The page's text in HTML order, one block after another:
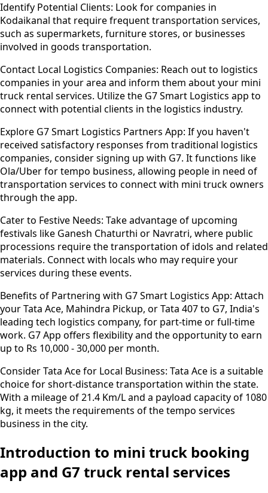
Identify Potential Clients: Look for companies in
Kodaikanal that require frequent transportation services,
such as supermarkets, furniture stores, or businesses
involved in goods transportation.
Contact Local Logistics Companies: Reach out to logistics
companies in your area and inform them about your mini
truck rental services. Utilize the G7 Smart Logistics app to
connect with potential clients in the logistics industry.
Explore G7 Smart Logistics Partners App: If you haven't
received satisfactory responses from traditional logistics
companies, consider signing up with G7. It functions like
Ola/Uber for tempo business, allowing people in need of
transportation services to connect with mini truck owners
through the app.
Cater to Festive Needs: Take advantage of upcoming
festivals like Ganesh Chaturthi or Navratri, where public
processions require the transportation of idols and related
materials. Connect with locals who may require your
services during these events.
Benefits of Partnering with G7 Smart Logistics App: Attach
your Tata Ace, Mahindra Pickup, or Tata 407 to G7, India's
leading tech logistics company, for part-time or full-time
work. G7 App offers flexibility and the opportunity to earn
up to Rs 10,000 - 30,000 per month.
Consider Tata Ace for Local Business: Tata Ace is a suitable
choice for short-distance transportation within the state.
With a mileage of 21.4 Km/L and a payload capacity of 1080
kg, it meets the requirements of the tempo services
business in the city.
Introduction to mini truck booking
app and G7 truck rental services